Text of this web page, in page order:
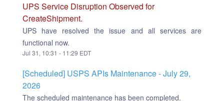
UPS Service Disruption Observed for
CreateShipment.
UPS have resolved the issue and all services are
functional now.
Jul 31 , 10:31 - 11:29 EDT
[Scheduled] USPS APIs Maintenance - July 29,
2026
The scheduled maintenance has been completed.